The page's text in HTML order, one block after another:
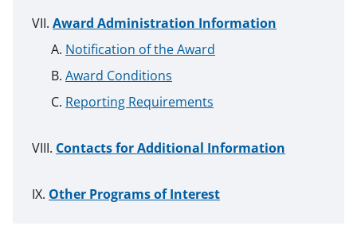
Award Administration Information
Notification of the Award
Award Conditions
Reporting Requirements
Contacts for Additional Information
Other Programs of Interest